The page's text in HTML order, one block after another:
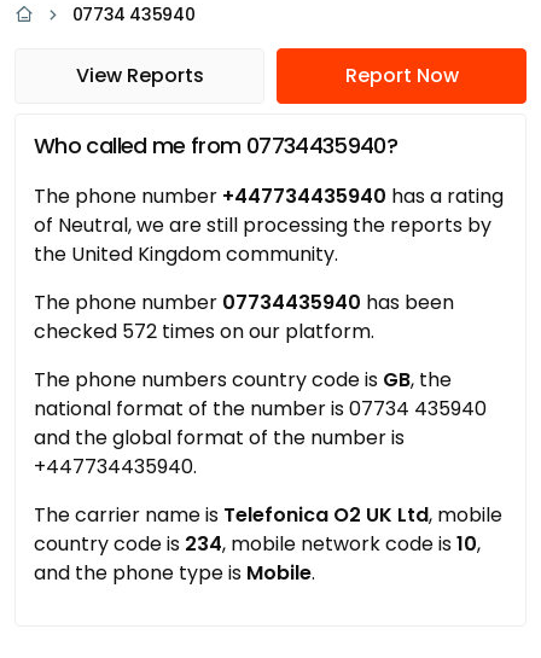
07734 435940
View Reports Report Now
Who called me from 07734435940?
The phone number +447734435940 has a rating
of Neutral, we are still processing the reports by
the United Kingdom community.
The phone number 07734435940 has been
checked 572 times on our platform.
The phone numbers country code is GB, the
national format of the number is 07734 435940
and the global format of the number is
+447734435940.
The carrier name is Telefonica O2 UK Ltd, mobile
country code is 234, mobile network code is10,
and the phone type is Mobile.